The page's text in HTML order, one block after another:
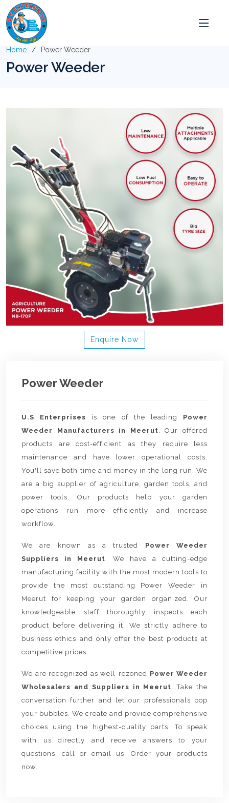
Home Power Weeder
Power Weeder
Enquire Now
Power Weeder
U.S Enterprises is one of the leading Power
Weeder Manufacturers in Meerut. Our offered
products are cost-efficient as they require less
maintenance and have lower operational costs.
You'll save both time and money in the long run. We
are a big supplier of agriculture, garden tools, and
power tools. Our products help your garden
operations run more efficiently and increase
workflow.
We are known as a trusted Power Weeder
Suppliers in Meerut. We have a cutting-edge
manufacturing facility with the most modern tools to
provide the most outstanding Power Weeder in
Meerut for keeping your garden organized. Our
knowledgeable staff thoroughly inspects each
product before delivering it. We strictly adhere to
business ethics and only offer the best products at
competitive prices.
We are recognized as well-rezoned Power Weeder
Wholesalers and Suppliers in Meerut. Take the
conversation further and let our professionals pop
your bubbles. We create and provide comprehensive
choices using the highest-quality parts. To speak
with us directly and receive answers to your
questions, call or email us. Order your products
now.